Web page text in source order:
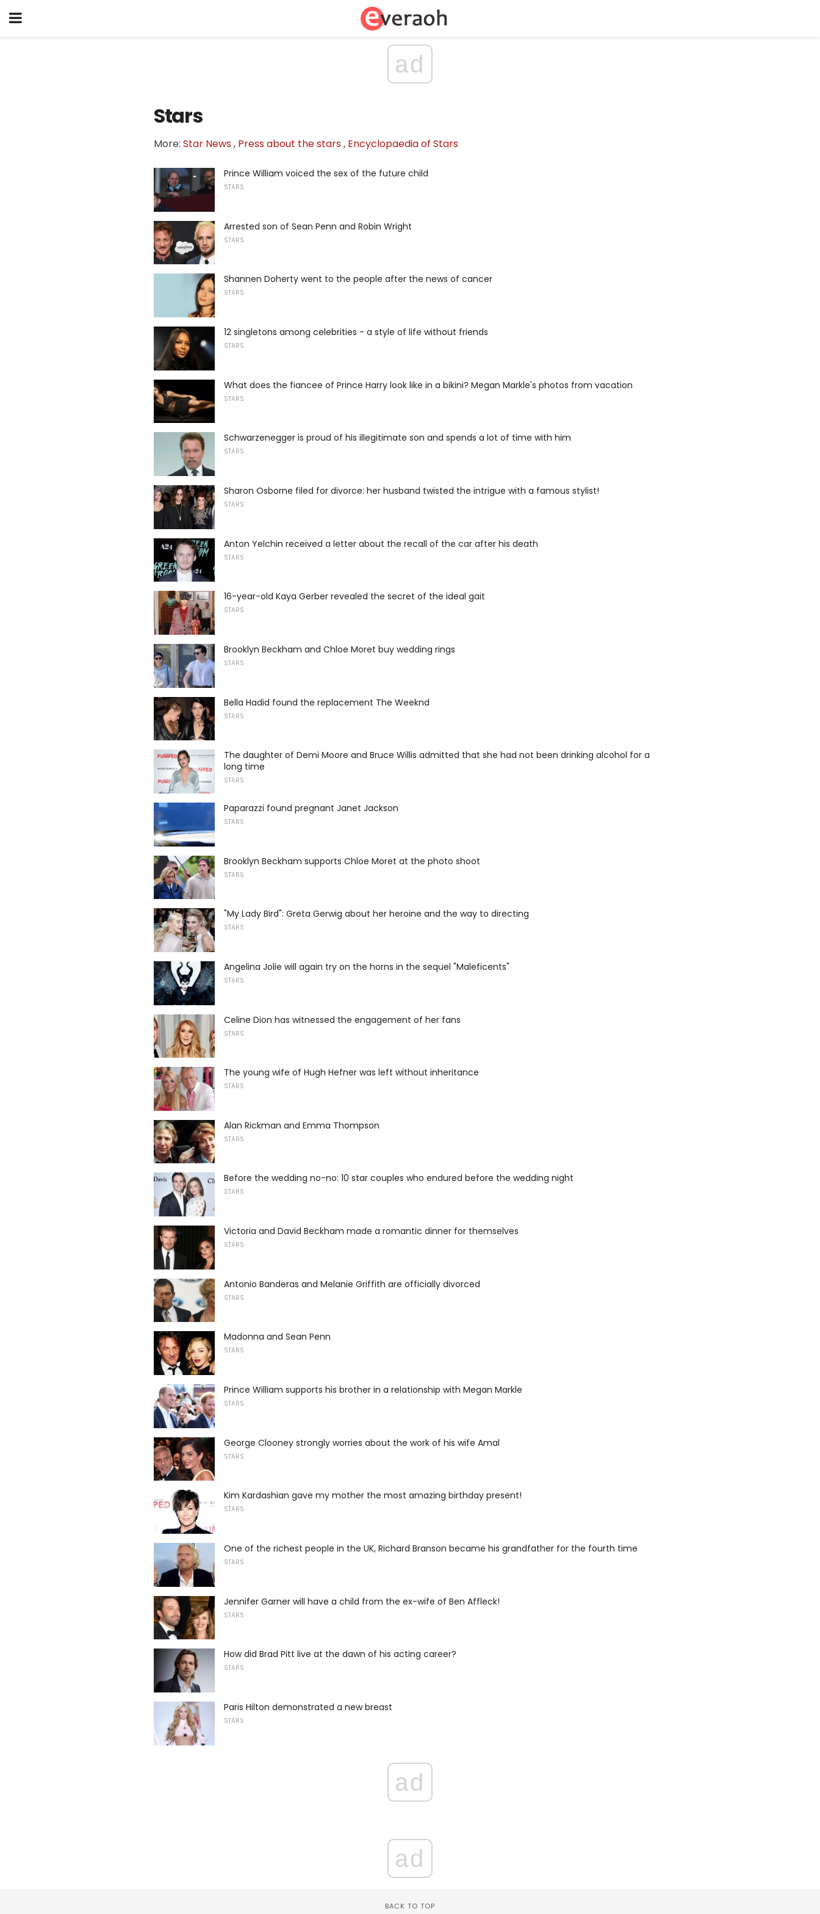
ad
Stars
More: Star News, Press about the stars, Encyclopaedia of Stars
Prince William voiced the sex of the future child
STARS
Arrested son of Sean Penn and Robin Wright
STARS
Shannen Doherty went to the people after the news of cancer
STARS
12 singletons among celebrities - a style of life without friends
STARS
What does the fiancee of Prince Harry look like in a bikini? Megan Markle's photos from vacation
STARS
Schwarzenegger is proud of his illegitimate son and spends a lot of time with him
STARS
Sharon Osborne filed for divorce: her husband twisted the intrigue with a famous stylist!
STARS
Anton Yelchin received a letter about the recall of the car after his death
STARS
16-year-old Kaya Gerber revealed the secret of the ideal gait
STARS
Brooklyn Beckham and Chloe Moret buy wedding rings
STARS
Bella Hadid found the replacement The Weeknd
STARS
The daughter of Demi Moore and Bruce Willis admitted that she had not been drinking alcohol for a
long time
STARS
Paparazzi found pregnant Janet Jackson
STARS
Brooklyn Beckham supports Chloe Moret at the photo shoot
STARS
"My Lady Bird": Greta Gerwig about her heroine and the way to directing
STARS
Angelina Jolie will again try on the horns in the sequel "Maleficents"
STARS
Celine Dion has witnessed the engagement of her fans
STARS
The young wife of Hugh Hefner was left without inheritance
STARS
Alan Rickman and Emma Thompson
STARS
Before the wedding no-no: 10 star couples who endured before the wedding night
STARS
Victoria and David Beckham made a romantic dinner for themselves
STARS
Antonio Banderas and Melanie Griffith are officially divorced
STARS
Madonna and Sean Penn
STARS
Prince William supports his brother in a relationship with Megan Markle
STARS
George Clooney strongly worries about the work of his wife Amal
STARS
Kim Kardashian gave my mother the most amazing birthday present!
STARS
One of the richest people in the UK, Richard Branson became his grandfather for the fourth time
STARS
Jennifer Garner will have a child from the ex-wife of Ben Affleck!
STARS
How did Brad Pitt live at the dawn of his acting career?
STARS
Paris Hilton demonstrated a new breast
STARS
ad
ad
BACK TO TOP